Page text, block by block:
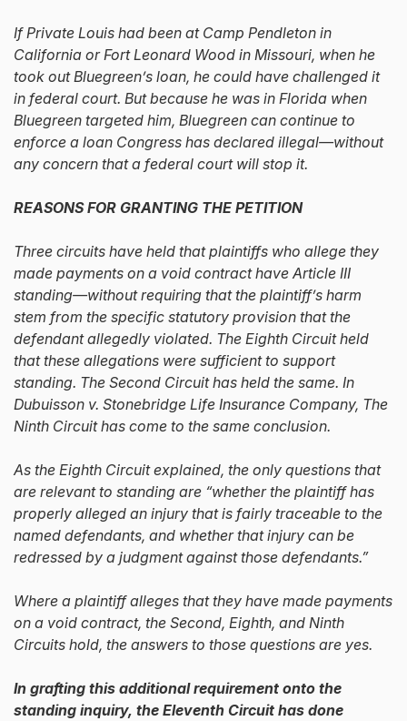
If Private Louis had been at Camp Pendleton in
California or Fort Leonard Wood in Missouri, when he
took out Bluegreen’s loan, he could have challenged it
in federal court. But because he was in Florida when
Bluegreen targeted him, Bluegreen can continue to
enforce a loan Congress has declared illegal—without
any concern that a federal court will stop it.
REASONS FOR GRANTING THE PETITION
Three circuits have held that plaintiffs who allege they
made payments on a void contract have Article III
standing—without requiring that the plaintiff’s harm
stem from the specific statutory provision that the
defendant allegedly violated. The Eighth Circuit held
that these allegations were sufficient to support
standing. The Second Circuit has held the same. In
Dubuisson v. Stonebridge Life Insurance Company, The
Ninth Circuit has come to the same conclusion.
As the Eighth Circuit explained, the only questions that
are relevant to standing are “whether the plaintiff has
properly alleged an injury that is fairly traceable to the
named defendants, and whether that injury can be
redressed by a judgment against those defendants.”
Where a plaintiff alleges that they have made payments
on a void contract, the Second, Eighth, and Ninth
Circuits hold, the answers to those questions are yes.
In grafting this additional requirement onto the
standing inquiry, the Eleventh Circuit has done